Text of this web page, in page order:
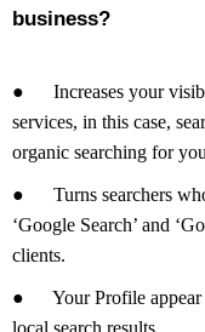
business?
●
Increases your
services, in this case,
organic searching for
●
Turns searchers
‘Google Search’ and
clients.
●
Your Profile